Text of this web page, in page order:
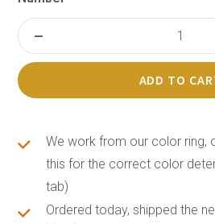
ADD TO
We work from our color ring,
this for the correct color
tab)
Ordered today, shipped the